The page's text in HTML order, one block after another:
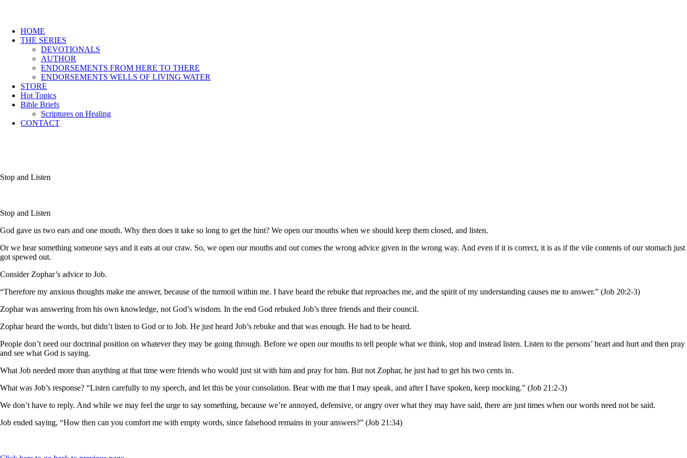
HOME
THE SERIES
DEVOTIONALS
AUTHOR
ENDORSEMENTS FROM HERE TO THERE
ENDORSEMENTS WELLS OF LIVING WATER
STORE
Hot Topics
Bible Briefs
Scriptures on Healing
CONTACT
Stop and Listen
Stop and Listen
God gave us two ears and one mouth. Why then does it take so long to get the hint? We open our mouths when we should keep them closed, and listen.
Or we hear something someone says and it eats at our craw. So, we open our mouths and out comes the wrong advice given in the wrong way. And even if it is correct, it is as if the vile contents of our stomach just
got spewed out.
Consider Zophar’s advice to Job.
“Therefore my anxious thoughts make me answer, because of the turmoil within me. I have heard the rebuke that reproaches me, and the spirit of my understanding causes me to answer.” (Job 20:2-3)
Zophar was answering from his own knowledge, not God’s wisdom. In the end God rebuked Job’s three friends and their council.
Zophar heard the words, but didn’t listen to God or to Job. He just heard Job’s rebuke and that was enough. He had to be heard.
People don’t need our doctrinal position on whatever they may be going through. Before we open our mouths to tell people what we think, stop and instead listen. Listen to the persons’ heart and hurt and then pray
and see what God is saying.
What Job needed more than anything at that time were friends who would just sit with him and pray for him. But not Zophar, he just had to get his two cents in.
What was Job’s response? “Listen carefully to my speech, and let this be your consolation. Bear with me that I may speak, and after I have spoken, keep mocking.” (Job 21:2-3)
We don’t have to reply. And while we may feel the urge to say something, because we’re annoyed, defensive, or angry over what they may have said, there are just times when our words need not be said.
Job ended saying, “How then can you comfort me with empty words, since falsehood remains in your answers?” (Job 21:34)